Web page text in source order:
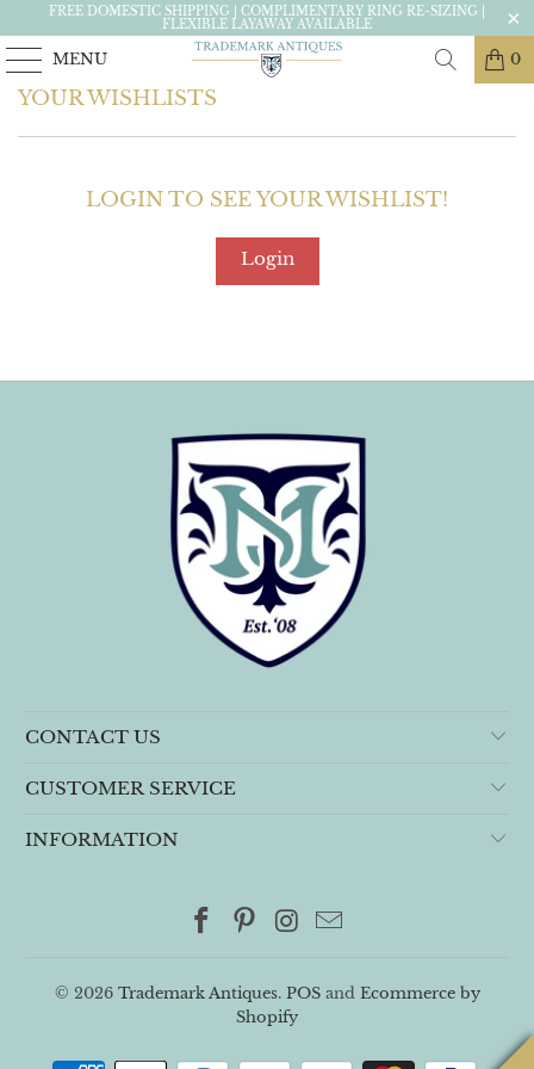
FREE DOMESTIC SHIPPING | COMPLIMENTARY RING RE-SIZING |
FLEXIBLE LAYAWAY AVAILABLE
MENU 0
YOUR WISHLISTS
LOGIN TO SEE YOUR WISHLIST!
Login
CONTACT US
CUSTOMER SERVICE
INFORMATION
© 2026 Trademark Antiques. POSand Ecommerce by
Shopify